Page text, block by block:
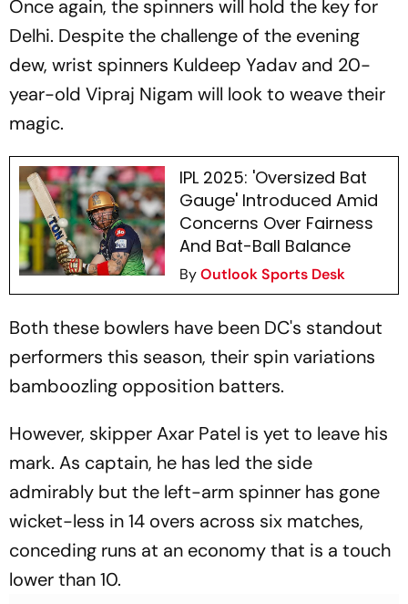
Once again, the spinners will hold the key for
Delhi. Despite the challenge of the evening
dew, wrist spinners Kuldeep Yadav and 20-
year-old Vipraj Nigam will look to weave their
magic.
IPL 2025: 'Oversized Bat
Gauge' Introduced Amid
Concerns Over Fairness
And Bat-Ball Balance
ByOutlook Sports Desk
Both these bowlers have been DC's standout
performers this season, their spin variations
bamboozling opposition batters.
However, skipper Axar Patel is yet to leave his
mark. As captain, he has led the side
admirably but the left-arm spinner has gone
wicket-less in 14 overs across six matches,
conceding runs at an economy that is a touch
lower than 10.